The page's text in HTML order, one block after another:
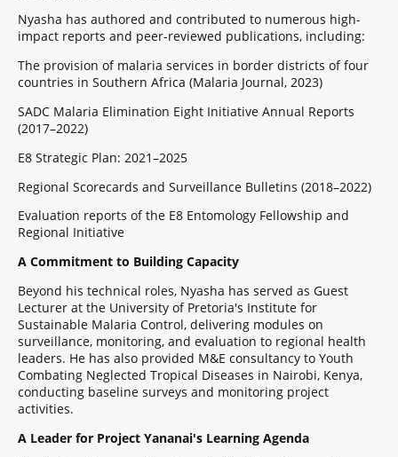
Nyasha has authored and contributed to numerous high-
impact reports and peer-reviewed publications, including:
The provision of malaria services in border districts of four
countries in Southern Africa (Malaria Journal, 2023)
SADC Malaria Elimination Eight Initiative Annual Reports
(2017–2022)
E8 Strategic Plan: 2021–2025
Regional Scorecards and Surveillance Bulletins (2018–2022)
Evaluation reports of the E8 Entomology Fellowship and
Regional Initiative
A Commitment to Building Capacity
Beyond his technical roles, Nyasha has served as Guest
Lecturer at the University of Pretoria's Institute for
Sustainable Malaria Control, delivering modules on
surveillance, monitoring, and evaluation to regional health
leaders. He has also provided M&E consultancy to Youth
Combating Neglected Tropical Diseases in Nairobi, Kenya,
conducting baseline surveys and monitoring project
activities.
A Leader for Project Yananai's Learning Agenda